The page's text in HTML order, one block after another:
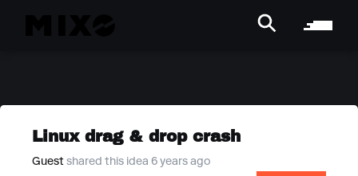
Linux drag & drop crash
Guest shared this idea 6 years ago